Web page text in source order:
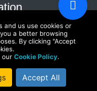
creators
collaboration
and us use cookies or
a better browsing
By clicking "Accept
our Cookie Policy.
Accept All